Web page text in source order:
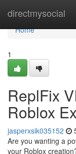
directmysocial
Home
Home
1
ReplFix
Roblox
jasperxsik035152
Are you wanting a
your Roblox